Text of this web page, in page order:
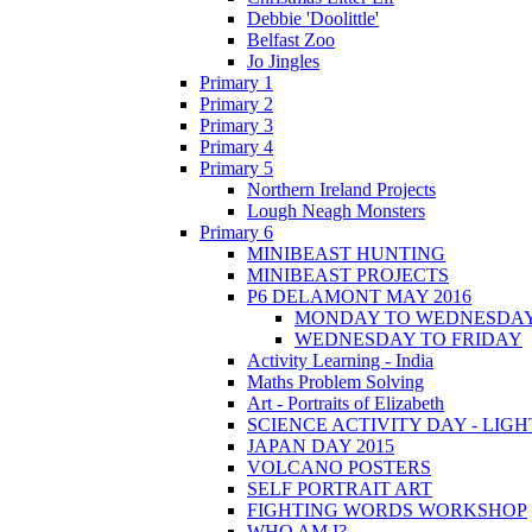
Debbie 'Doolittle'
Belfast Zoo
Jo Jingles
Primary 1
Primary 2
Primary 3
Primary 4
Primary 5
Northern Ireland Projects
Lough Neagh Monsters
Primary 6
MINIBEAST HUNTING
MINIBEAST PROJECTS
P6 DELAMONT MAY 2016
MONDAY TO
WEDNESDAY TO FRIDAY
Activity Learning - India
Maths Problem Solving
Art - Portraits of Elizabeth
SCIENCE ACTIVITY DAY -
JAPAN DAY 2015
VOLCANO POSTERS
SELF PORTRAIT ART
FIGHTING WORDS WORKSHOP